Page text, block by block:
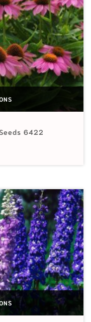
6422